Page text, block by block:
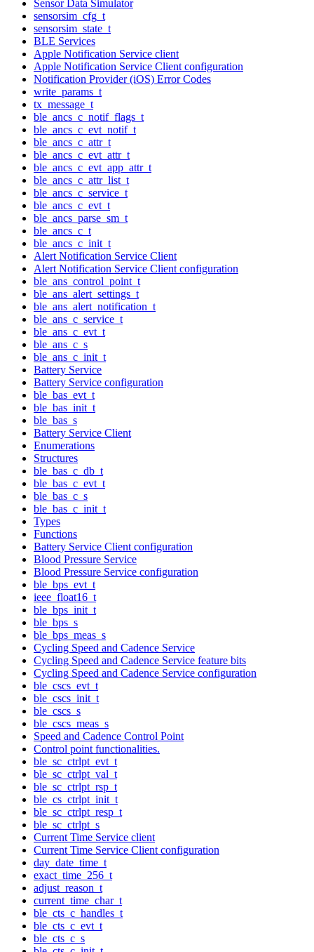
Sensor Data Simulator
sensorsim_cfg_t
sensorsim_state_t
BLE Services
Apple Notification Service client
Apple Notification Service Client configuration
Notification Provider (iOS) Error Codes
write_params_t
tx_message_t
ble_ancs_c_notif_flags_t
ble_ancs_c_evt_notif_t
ble_ancs_c_attr_t
ble_ancs_c_evt_attr_t
ble_ancs_c_evt_app_attr_t
ble_ancs_c_attr_list_t
ble_ancs_c_service_t
ble_ancs_c_evt_t
ble_ancs_parse_sm_t
ble_ancs_c_t
ble_ancs_c_init_t
Alert Notification Service Client
Alert Notification Service Client configuration
ble_ans_control_point_t
ble_ans_alert_settings_t
ble_ans_alert_notification_t
ble_ans_c_service_t
ble_ans_c_evt_t
ble_ans_c_s
ble_ans_c_init_t
Battery Service
Battery Service configuration
ble_bas_evt_t
ble_bas_init_t
ble_bas_s
Battery Service Client
Enumerations
Structures
ble_bas_c_db_t
ble_bas_c_evt_t
ble_bas_c_s
ble_bas_c_init_t
Types
Functions
Battery Service Client configuration
Blood Pressure Service
Blood Pressure Service configuration
ble_bps_evt_t
ieee_float16_t
ble_bps_init_t
ble_bps_s
ble_bps_meas_s
Cycling Speed and Cadence Service
Cycling Speed and Cadence Service feature bits
Cycling Speed and Cadence Service configuration
ble_cscs_evt_t
ble_cscs_init_t
ble_cscs_s
ble_cscs_meas_s
Speed and Cadence Control Point
Control point functionalities.
ble_sc_ctrlpt_evt_t
ble_sc_ctrlpt_val_t
ble_sc_ctrlpt_rsp_t
ble_cs_ctrlpt_init_t
ble_sc_ctrlpt_resp_t
ble_sc_ctrlpt_s
Current Time Service client
Current Time Service Client configuration
day_date_time_t
exact_time_256_t
adjust_reason_t
current_time_char_t
ble_cts_c_handles_t
ble_cts_c_evt_t
ble_cts_c_s